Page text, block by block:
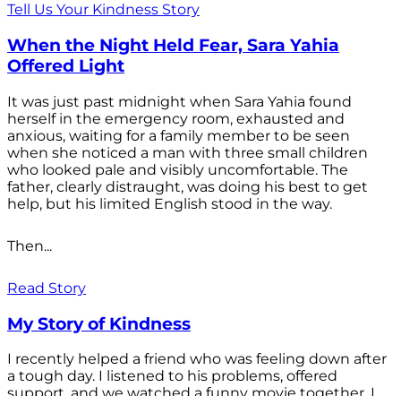
Tell Us Your Kindness Story
When the Night Held Fear, Sara Yahia
Offered Light
It was just past midnight when Sara Yahia found
herself in the emergency room, exhausted and
anxious, waiting for a family member to be seen
when she noticed a man with three small children
who looked pale and visibly uncomfortable. The
father, clearly distraught, was doing his best to get
help, but his limited English stood in the way.
Then...
Read Story
My Story of Kindness
I recently helped a friend who was feeling down after
a tough day. I listened to his problems, offered